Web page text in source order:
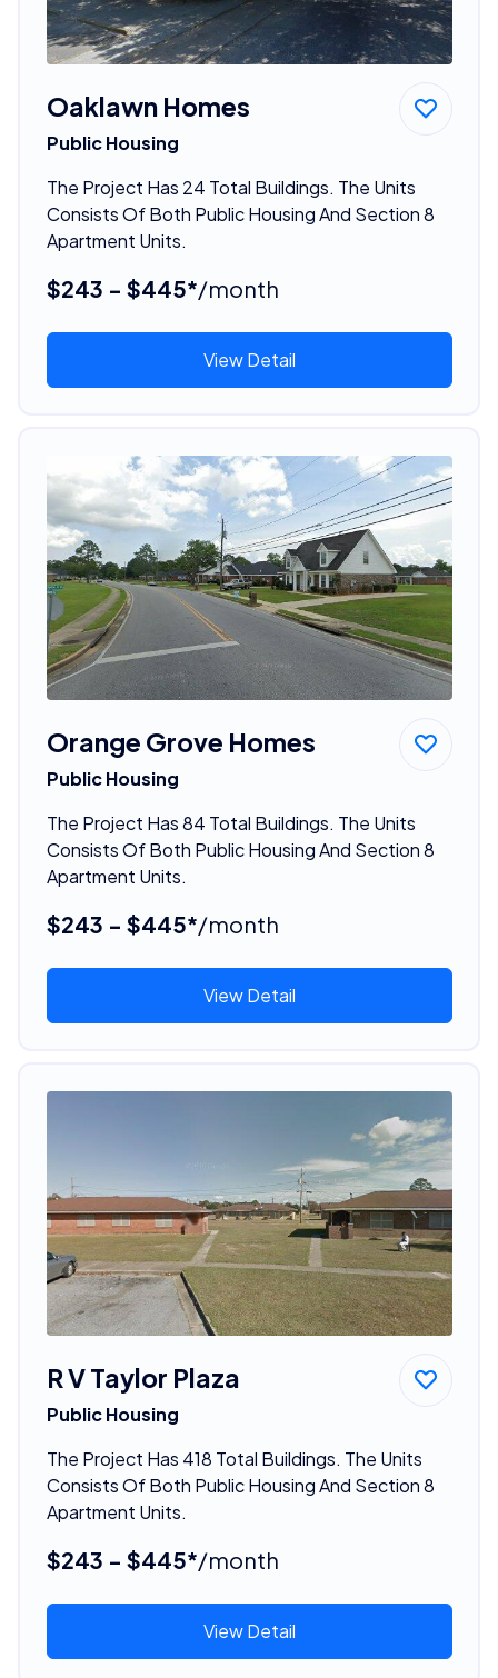
Oaklawn Homes
Public Housing
The Project Has 24 Total Buildings. The Units
Consists Of Both Public Housing And Section 8
Apartment Units.
$243 - $445*/month
View Detail
Orange Grove Homes
Public Housing
The Project Has 84 Total Buildings. The Units
Consists Of Both Public Housing And Section 8
Apartment Units.
$243 - $445*/month
View Detail
R V Taylor Plaza
Public Housing
The Project Has 418 Total Buildings. The Units
Consists Of Both Public Housing And Section 8
Apartment Units.
$243 - $445*/month
View Detail